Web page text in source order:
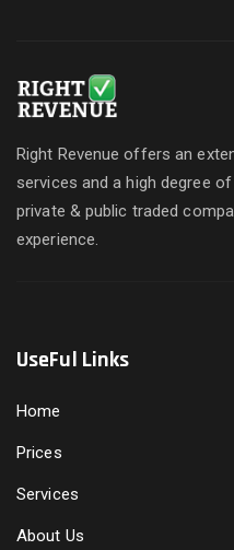
Right Revenue offers an
services and a high degree
private & public traded
experience.
UseFul Links
Home
Prices
Services
About Us